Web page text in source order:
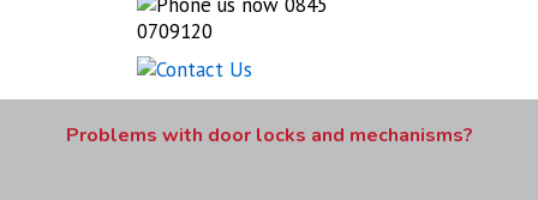
Problems with door locks and mechanisms?